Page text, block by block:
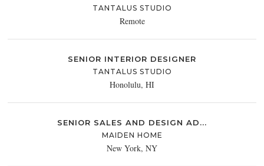
TANTALUS STUDIO
Remote
SENIOR INTERIOR DESIGNER
TANTALUS STUDIO
Honolulu, HI
SENIOR SALES AND DESIGN AD...
MAIDEN HOME
New York, NY